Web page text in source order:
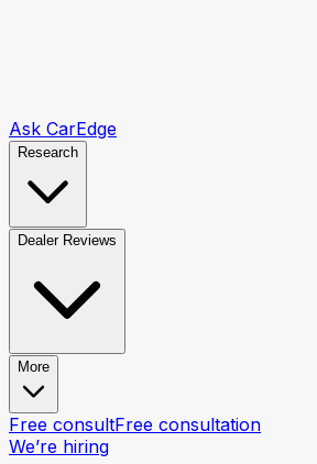
Ask CarEdge
Research
Dealer Reviews
More
Free consultFree consultation
We’re hiring